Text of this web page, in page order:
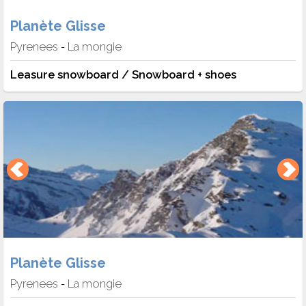
Planète Glisse
Pyrenees - La mongie
Leasure snowboard / Snowboard + shoes
Planète Glisse
Pyrenees - La mongie